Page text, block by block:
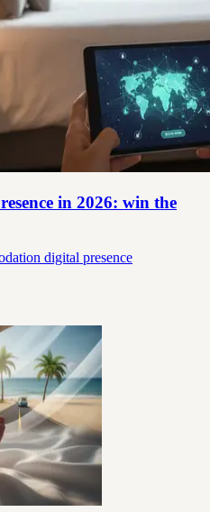
in 2026: win the
digital presence